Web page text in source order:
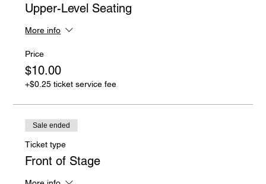
Upper-Level Seating
More info
Price
$10.00
+$0.25 ticket service fee
Sale ended
Ticket type
Front of Stage